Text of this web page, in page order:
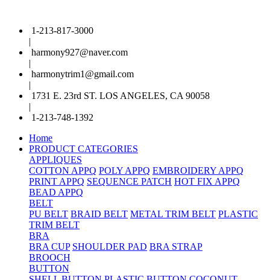
1-213-817-3000
|
harmony927@naver.com
|
harmonytrim1@gmail.com
|
1731 E. 23rd ST. LOS ANGELES, CA 90058
|
1-213-748-1392
Home
PRODUCT CATEGORIES
APPLIQUES
COTTON APPQ POLY APPQ EMBROIDERY APPQ
PRINT APPQ SEQUENCE PATCH HOT FIX APPQ
BEAD APPQ
BELT
PU BELT BRAID BELT METAL TRIM BELT PLASTIC
TRIM BELT
BRA
BRA CUP SHOULDER PAD BRA STRAP
BROOCH
BUTTON